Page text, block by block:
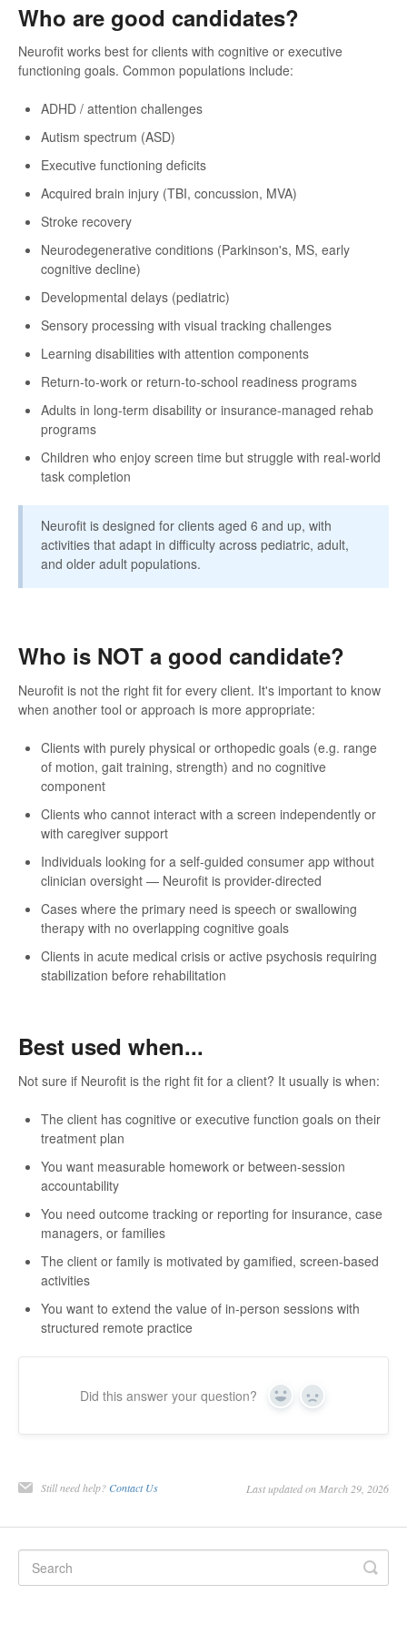
Who are good candidates?
Neurofit works best for clients with cognitive or executive
functioning goals. Common populations include:
ADHD / attention challenges
Autism spectrum (ASD)
Executive functioning deficits
Acquired brain injury (TBI, concussion, MVA)
Stroke recovery
Neurodegenerative conditions (Parkinson's, MS, early
cognitive decline)
Developmental delays (pediatric)
Sensory processing with visual tracking challenges
Learning disabilities with attention components
Return-to-work or return-to-school readiness programs
Adults in long-term disability or insurance-managed rehab
programs
Children who enjoy screen time but struggle with real-world
task completion
Neurofit is designed for clients aged 6 and up, with
activities that adapt in difficulty across pediatric, adult,
and older adult populations.
Who is NOT a good candidate?
Neurofit is not the right fit for every client. It's important to know
when another tool or approach is more appropriate:
Clients with purely physical or orthopedic goals (e.g. range
of motion, gait training, strength) and no cognitive
component
Clients who cannot interact with a screen independently or
with caregiver support
Individuals looking for a self-guided consumer app without
clinician oversight — Neurofit is provider-directed
Cases where the primary need is speech or swallowing
therapy with no overlapping cognitive goals
Clients in acute medical crisis or active psychosis requiring
stabilization before rehabilitation
Best used when...
Not sure if Neurofit is the right fit for a client? It usually is when:
The client has cognitive or executive function goals on their
treatment plan
You want measurable homework or between-session
accountability
You need outcome tracking or reporting for insurance, case
managers, or families
The client or family is motivated by gamified, screen-based
activities
You want to extend the value of in-person sessions with
structured remote practice
Did this answer your question? Yes No
Still need help? Contact Us Last updated on March 29, 2026